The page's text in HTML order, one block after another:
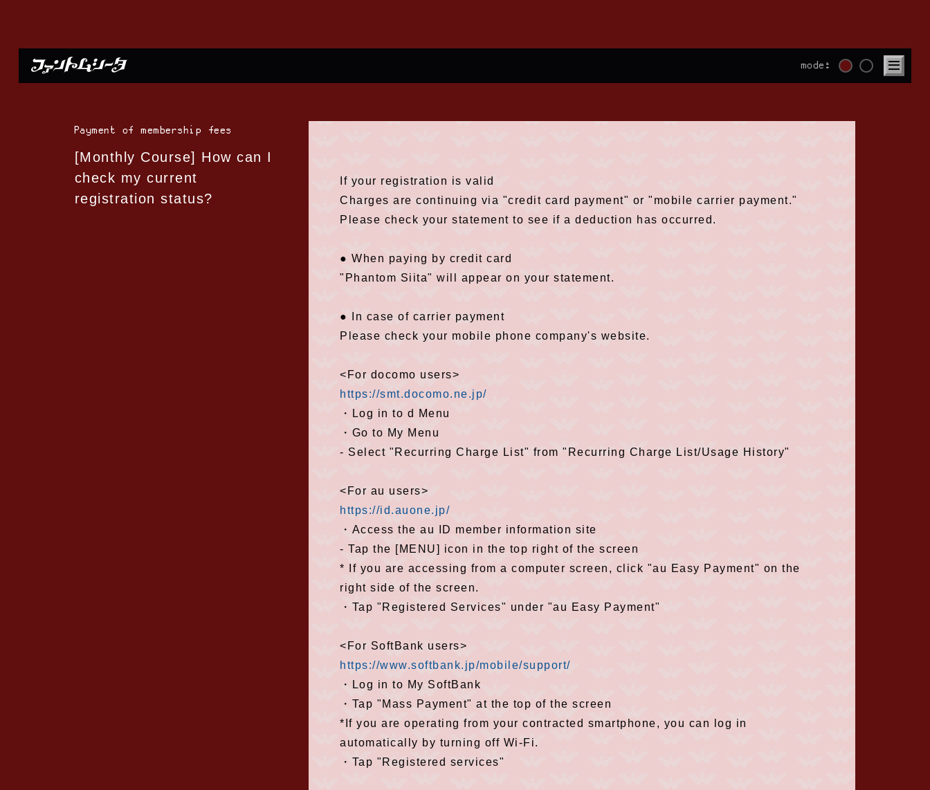
mode:
Payment of membership fees
[Monthly Course] How can I
check my current
registration status?
If your registration is valid
Charges are continuing via "credit card payment" or "mobile carrier payment."
Please check your statement to see if a deduction has occurred.
● When paying by credit card
"Phantom Siita" will appear on your statement.
● In case of carrier payment
Please check your mobile phone company's website.
<For docomo users>
https://smt.docomo.ne.jp/
・Log in to d Menu
・Go to My Menu
- Select "Recurring Charge List" from "Recurring Charge List/Usage History"
<For au users>
https://id.auone.jp/
・Access the au ID member information site
- Tap the [MENU] icon in the top right of the screen
* If you are accessing from a computer screen, click "au Easy Payment" on the
right side of the screen.
・Tap "Registered Services" under "au Easy Payment"
<For SoftBank users>
https://www.softbank.jp/mobile/support/
・Log in to My SoftBank
・Tap "Mass Payment" at the top of the screen
*If you are operating from your contracted smartphone, you can log in
automatically by turning off Wi-Fi.
・Tap "Registered services"